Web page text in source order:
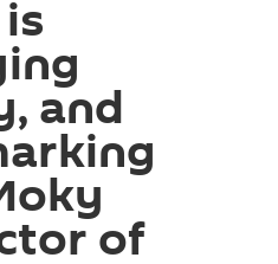
and
of